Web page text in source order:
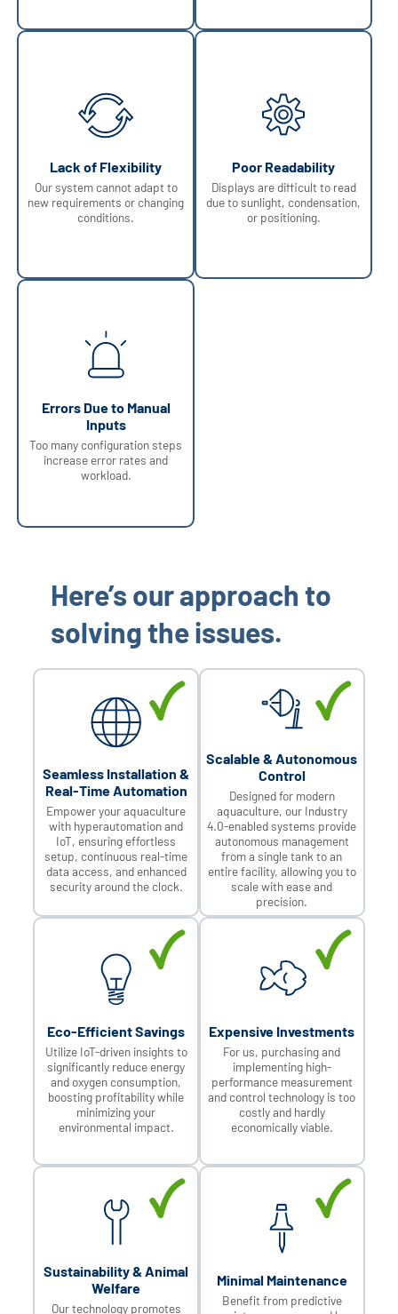
Lack of Flexibility
Our system cannot adapt to
new requirements or changing
conditions.
Poor Readability
Displays are difficult to read
due to sunlight, condensation,
or positioning.
Errors Due to Manual
Inputs
Too many configuration steps
increase error rates and
workload.
Here’s our approach to
solving the issues.
Seamless Installation &
Real-Time Automation
Empower your aquaculture
with hyperautomation and
IoT, ensuring effortless
setup, continuous real-time
data access, and enhanced
security around the clock.
Scalable & Autonomous
Control
Designed for modern
aquaculture, our Industry
4.0-enabled systems provide
autonomous management
from a single tank to an
entire facility, allowing you to
scale with ease and
precision.
Eco-Efficient Savings
Utilize IoT-driven insights to
significantly reduce energy
and oxygen consumption,
boosting profitability while
minimizing your
environmental impact.
Expensive Investments
For us, purchasing and
implementing high-
performance measurement
and control technology is too
costly and hardly
economically viable.
Sustainability & Animal
Welfare
Our technology promotes
Minimal Maintenance
Benefit from predictive